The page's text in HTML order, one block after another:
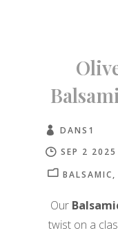
DANS1
SEP 2 2025
BALSAMIC
Our
twist on a